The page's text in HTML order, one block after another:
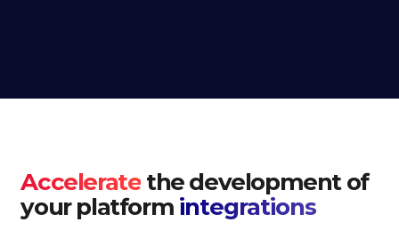
Accelerate the development of
your platform integrations